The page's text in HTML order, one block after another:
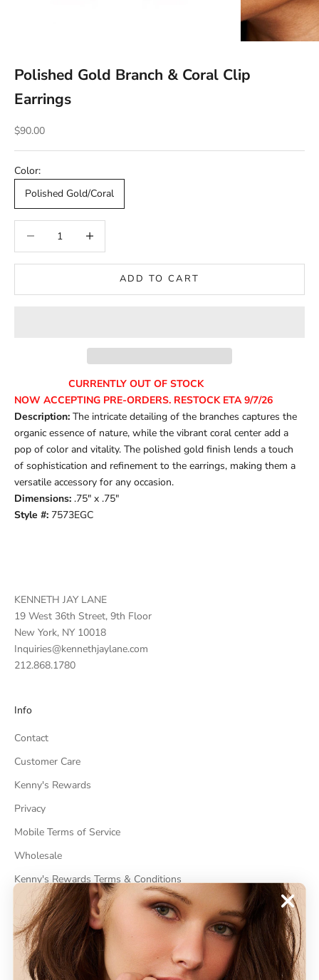
Polished Gold Branch & Coral Clip
Earrings
Sale price
$90.00
Color:
Polished Gold/Coral
ADD TO CART
CURRENTLY OUT OF STOCK
NOW ACCEPTING PRE-ORDERS. RESTOCK ETA 9/7/26
Description: The intricate detailing of the branches captures the
organic essence of nature, while the vibrant coral center add a
pop of color and vitality. The polished gold finish lends a touch
of sophistication and refinement to the earrings, making them a
versatile accessory for any occasion.
Dimensions: .75" x .75"
Style #: 7573EGC
KENNETH JAY LANE
19 West 36th Street, 9th Floor
New York, NY 10018
Inquiries@kennethjaylane.com
212.868.1780
Info
Contact
Customer Care
Kenny's Rewards
Privacy
Mobile Terms of Service
Wholesale
Kenny's Rewards Terms & Conditions
Cancel Contract
ABOUT
About Kenneth Jay Lane